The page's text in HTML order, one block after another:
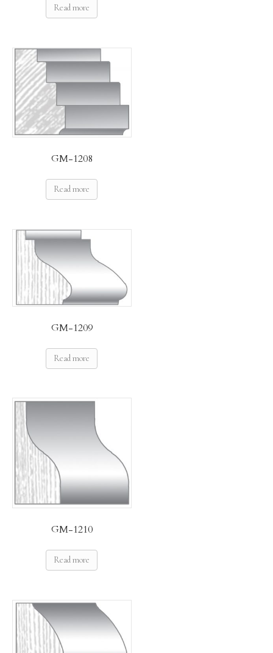
Read more
GM-1208
Read more
GM-1209
Read more
GM-1210
Read more